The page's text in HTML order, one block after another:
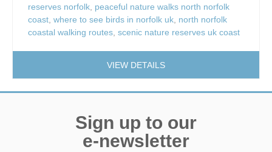
reserves norfolk, peaceful nature walks north norfolk
coast, where to see birds in norfolk uk, north norfolk
coastal walking routes, scenic nature reserves uk coast
VIEW DETAILS
Sign up to our
e-newsletter